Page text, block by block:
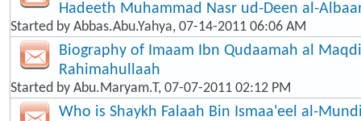
Hadeeth Muhammad Nasr ud-Deen al-
Started by Abbas.Abu.Yahya, 07-14-2011 06:06 AM
Biography of Imaam Ibn Qudaamah al
Rahimahullaah
Started by Abu.Maryam.T, 07-07-2011 02:12 PM
Who is Shaykh Falaah Bin Ismaa'eel al-